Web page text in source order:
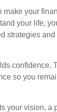
make your
your life,
strategies
confidence.
so you
your vision, a